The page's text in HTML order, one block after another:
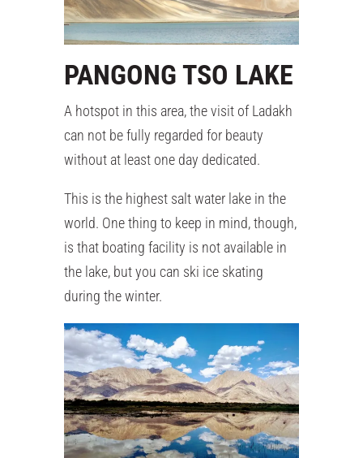
PANGONG TSO LAKE
A hotspot in this area, the visit of Ladakh
can not be fully regarded for beauty
without at least one day dedicated.
This is the highest salt water lake in the
world. One thing to keep in mind, though,
is that boating facility is not available in
the lake, but you can ski ice skating
during the winter.